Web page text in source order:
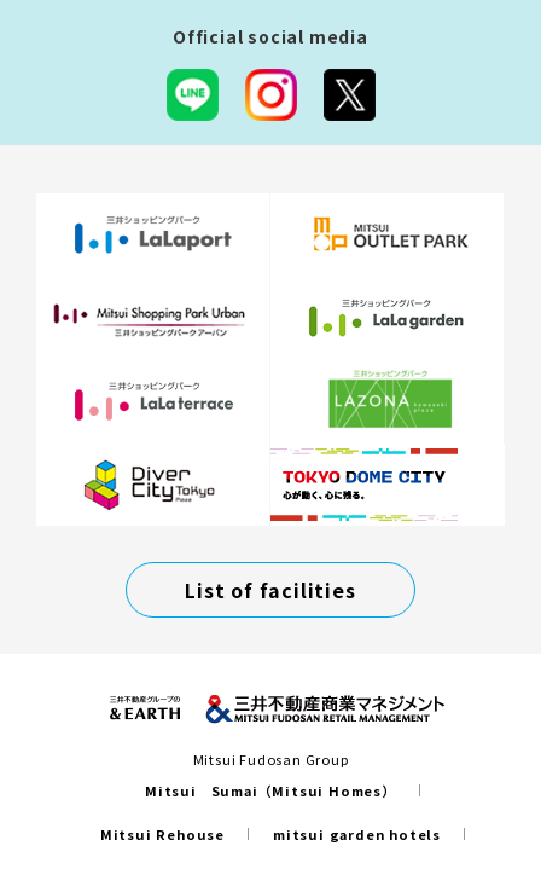
Official social media
List of facilities
Mitsui Fudosan Group
Mitsui Sumai（Mitsui Homes）
Mitsui Rehouse mitsui garden hotels